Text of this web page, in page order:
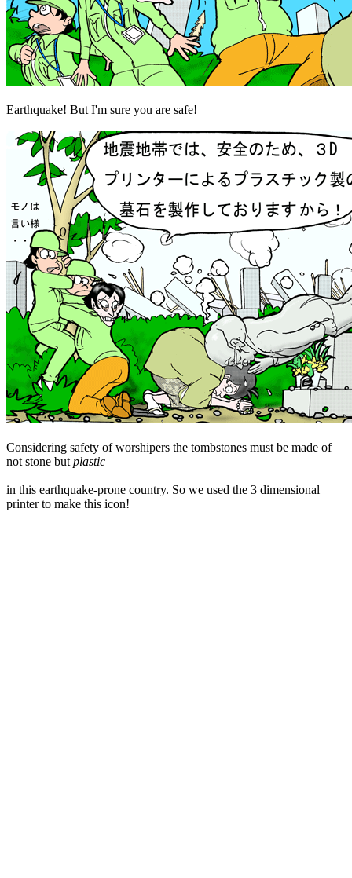
Earthquake! But I'm sure you are safe!
Considering safety of worshipers the tombstones must be made of
not stone but plastic
in this earthquake-prone country. So we used the 3 dimensional
printer to make this icon!